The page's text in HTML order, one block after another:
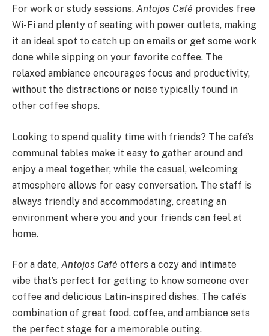
For work or study sessions, Antojos Café provides free
Wi-Fi and plenty of seating with power outlets, making
it an ideal spot to catch up on emails or get some work
done while sipping on your favorite coffee. The
relaxed ambiance encourages focus and productivity,
without the distractions or noise typically found in
other coffee shops.
Looking to spend quality time with friends? The café’s
communal tables make it easy to gather around and
enjoy a meal together, while the casual, welcoming
atmosphere allows for easy conversation. The staff is
always friendly and accommodating, creating an
environment where you and your friends can feel at
home.
For a date, Antojos Café offers a cozy and intimate
vibe that’s perfect for getting to know someone over
coffee and delicious Latin-inspired dishes. The café’s
combination of great food, coffee, and ambiance sets
the perfect stage for a memorable outing.